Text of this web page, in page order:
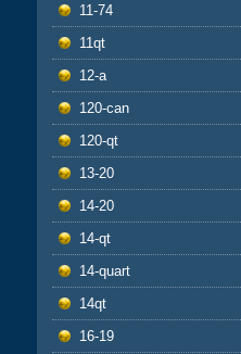
11-74
11qt
12-a
120-can
120-qt
13-20
14-20
14-qt
14-quart
14qt
16-19